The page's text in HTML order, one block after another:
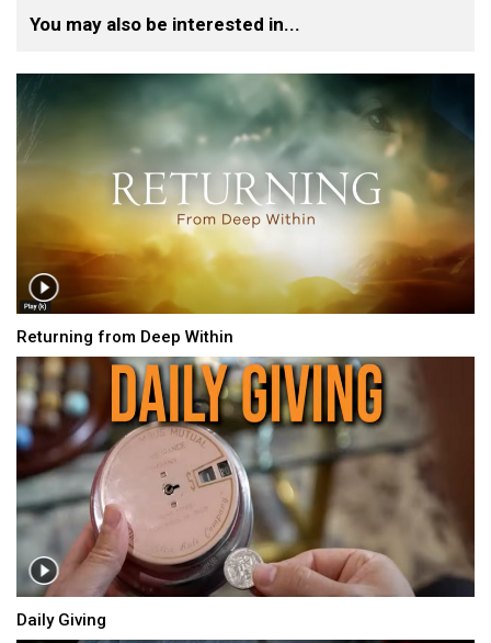
You may also be interested in...
Returning from Deep Within
Daily Giving